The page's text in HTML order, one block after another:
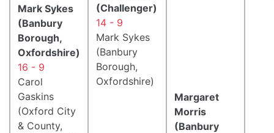
(Challenger)
14 - 9
Mark Sykes
(Banbury
Borough,
Oxfordshire)
Margaret
Morris
(Banbury
Mark Sykes
(Banbury
Borough,
Oxfordshire)
16 - 9
Carol
Gaskins
(Oxford City
& County,